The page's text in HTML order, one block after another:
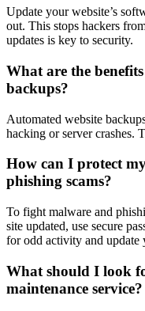
Update your website’s
out. This stops hackers
updates is key to security.
What are the
backups?
Automated website
hacking or server crashes.
How can I protect
phishing scams?
To fight malware and
site updated, use secure
for odd activity and
What should I look
maintenance service?